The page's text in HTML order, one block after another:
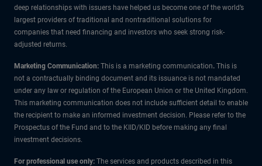
deep relationships with issuers have helped us become one of the world’s
largest providers of traditional and nontraditional solutions for
companies that need financing and investors who seek strong risk-
adjusted returns.
Marketing Communication: This is a marketing communication. This is
not a contractually binding document and its issuance is not mandated
under any law or regulation of the European Union or the United Kingdom.
This marketing communication does not include sufficient detail to enable
the recipient to make an informed investment decision. Please refer to the
Prospectus of the Fund and to the KIID/KID before making any final
investment decisions.
For professional use only: The services and products described in this